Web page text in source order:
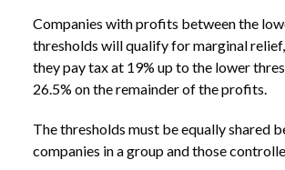
Companies with profits between the
thresholds will qualify for marginal
they pay tax at 19% up to the lower
26.5% on the remainder of the profits.
The thresholds must be equally shared
companies in a group and those